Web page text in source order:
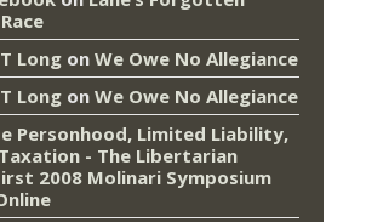
Long on We Owe No Allegiance
Long on We Owe No Allegiance
Personhood, Limited Liability,
- The Libertarian
2008 Molinari Symposium